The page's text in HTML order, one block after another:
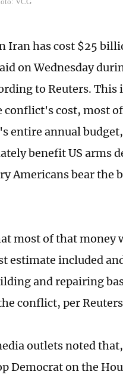
Iran has cost $25
on Wednesday
to Reuters.
conflict's cost, most
entire annual
benefit US arms
Americans bear the
most of that
estimate included
and repairing
conflict, per
outlets noted
Democrat on the